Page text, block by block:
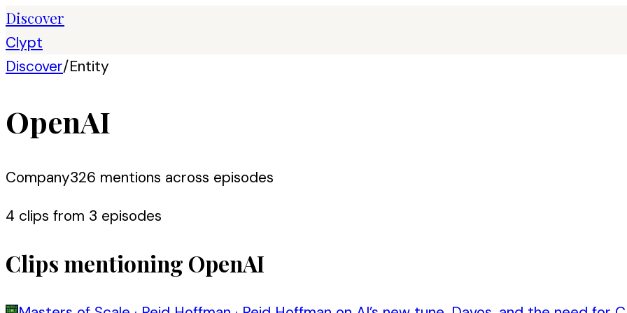
Discover
Clypt
Discover/Entity
OpenAI
Company326 mentions across episodes
4 clips from 3 episodes
Clips mentioning OpenAI